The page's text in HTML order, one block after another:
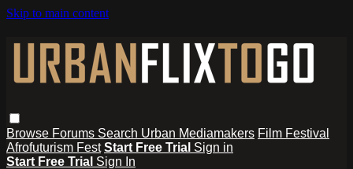
Skip to main content
Browse Forums Search Urban Mediamakers Film Festival
Afrofuturism Fest Start Free Trial Sign in
Start Free Trial Sign In